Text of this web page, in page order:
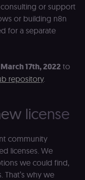
or support
or building n8n
for a separate
March 17th, 2022 to
repository.
license
community
licenses. We
we could find,
That’s why we